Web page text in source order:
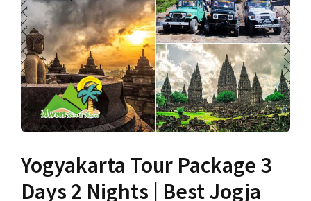
Yogyakarta Tour Package 3
Days 2 Nights | Best Jogja